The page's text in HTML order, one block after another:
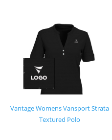
Vantage Womens Vansport Strata
Textured Polo